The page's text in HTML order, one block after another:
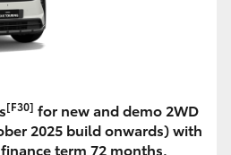
[F30] for new and demo 2WD
2025 build onwards) with
term 72 months.